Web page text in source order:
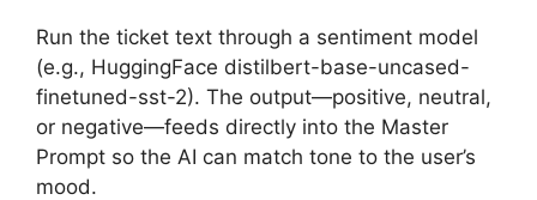
Run the ticket text through a sentiment model
(e.g., HuggingFace distilbert-base-uncased-
finetuned-sst-2). The output—positive, neutral,
or negative—feeds directly into the Master
Prompt so the AI can match tone to the user’s
mood.